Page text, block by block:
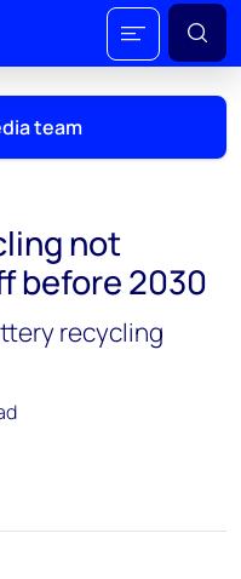
team
not
before 2030
recycling